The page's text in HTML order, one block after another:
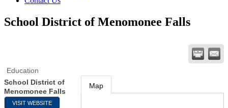
School District of Menomonee Falls
Education
School District of
Menomonee Falls
VISIT WEBSITE
Map